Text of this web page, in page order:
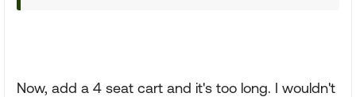
Now, add a 4 seat cart and it's too long. I wouldn't